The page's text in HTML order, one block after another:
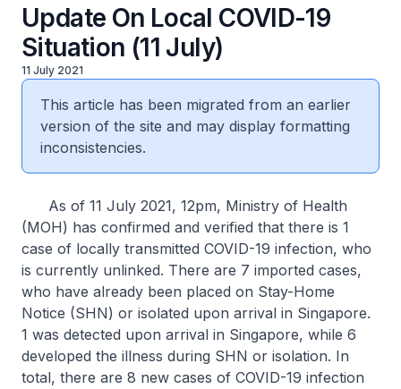
Update On Local COVID-19
Situation (11 July)
11 July 2021
This article has been migrated from an earlier
version of the site and may display formatting
inconsistencies.
As of 11 July 2021, 12pm, Ministry of Health
(MOH) has confirmed and verified that there is 1
case of locally transmitted COVID-19 infection, who
is currently unlinked. There are 7 imported cases,
who have already been placed on Stay-Home
Notice (SHN) or isolated upon arrival in Singapore.
1 was detected upon arrival in Singapore, while 6
developed the illness during SHN or isolation. In
total, there are 8 new cases of COVID-19 infection